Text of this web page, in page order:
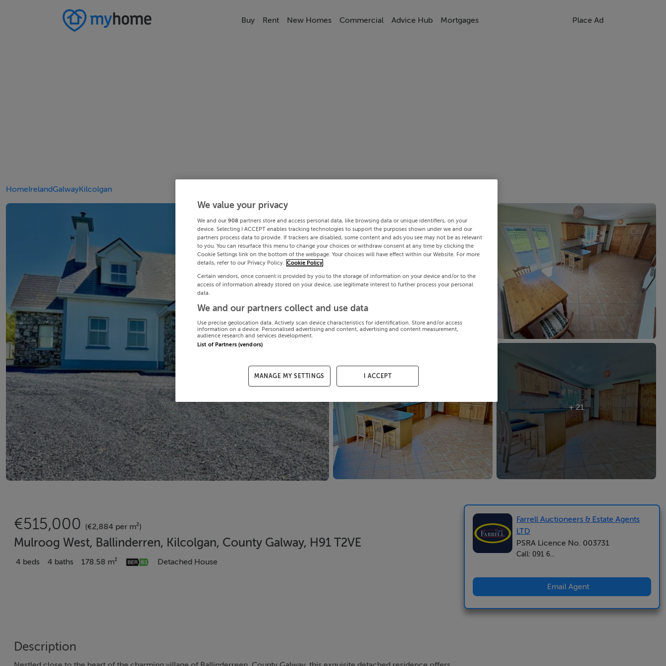
Buy Rent New Homes Commercial Advice Hub Mortgages Place Ad
HomeIrelandGalwayKilcolgan
+ 21
€515,000 (€2,884 per m²)
Mulroog West, Ballinderren, Kilcolgan, County Galway, H91 T2VE
4 beds 4 baths 178.58 m² Detached House
Description
Farrell Auctioneers & Estate Agents
LTD
PSRA Licence No. 003731
Call: 091 6...
Email Agent
We value your privacy
We and our 908 partners store and access personal data, like browsing data or unique identifiers, on your
device. Selecting I ACCEPT enables tracking technologies to support the purposes shown under we and our
partners process data to provide. If trackers are disabled, some content and ads you see may not be as relevant
to you. You can resurface this menu to change your choices or withdraw consent at any time by clicking the
Cookie Settings link on the bottom of the webpage. Your choices will have effect within our Website. For more
details, refer to our Privacy Policy. Cookie Policy
Certain vendors, once consent is provided by you to the storage of information on your device and/or to the
access of information already stored on your device, use legitimate interest to further process your personal
data.
We and our partners collect and use data
Use precise geolocation data. Actively scan device characteristics for identification. Store and/or access
information on a device. Personalised advertising and content, advertising and content measurement,
audience research and services development.
List of Partners (vendors)
MANAGE MY SETTINGS I ACCEPT